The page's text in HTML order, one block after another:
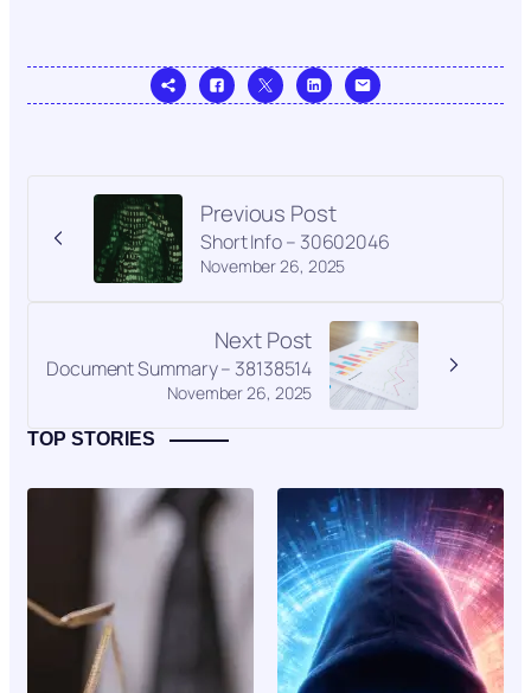
Previous Post
November 26, 2025
Short Info – 30602046
Next Post
November 26, 2025
Document Summary – 38138514
TOP STORIES